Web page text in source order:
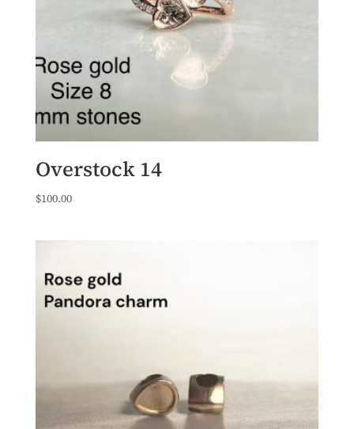
Overstock 14
$100.00